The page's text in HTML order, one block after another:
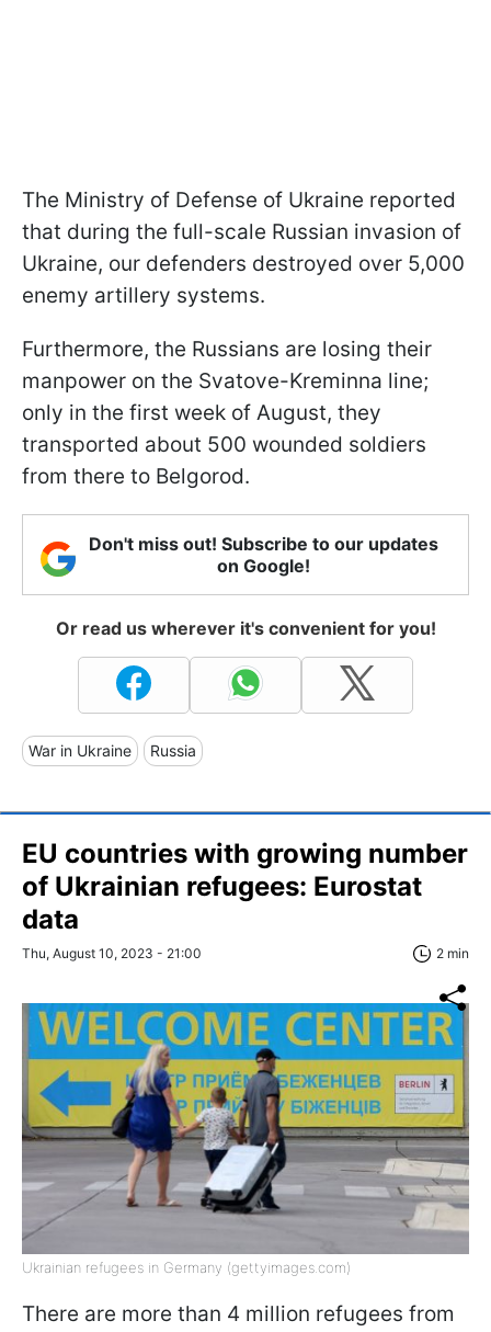
The Ministry of Defense of Ukraine reported
that during the full-scale Russian invasion of
Ukraine, our defenders destroyed over 5,000
enemy artillery systems.
Furthermore, the Russians are losing their
manpower on the Svatove-Kreminna line;
only in the first week of August, they
transported about 500 wounded soldiers
from there to Belgorod.
Don't miss out! Subscribe to our updates
on Google!
Or read us wherever it's convenient for you!
War in Ukraine Russia
EU countries with growing number
of Ukrainian refugees: Eurostat
data
Thu, August 10, 2023 - 21:00 2 min
Ukrainian refugees in Germany (gettyimages.com)
There are more than 4 million refugees from